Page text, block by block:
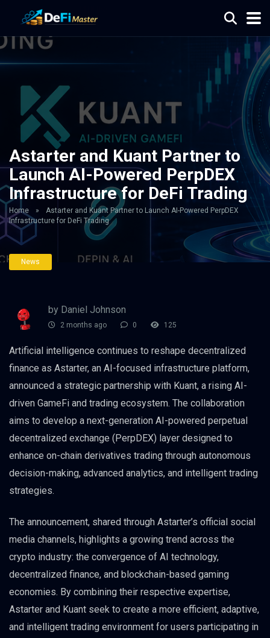
Astarter and Kuant Partner to
Launch AI-Powered PerpDEX
Infrastructure for DeFi Trading
Home »
Astarter and Kuant Partner to Launch AI-Powered PerpDEX
Infrastructure for DeFi Trading
News
by Daniel Johnson
2 months ago 0 125
Artificial intelligence continues to reshape decentralized
finance as Astarter, an AI-focused infrastructure platform,
announced a strategic partnership with Kuant, a rising AI-
driven GameFi and trading ecosystem. The collaboration
aims to develop a next-generation AI-powered perpetual
decentralized exchange (PerpDEX) layer designed to
enhance on-chain derivatives trading through autonomous
decision-making, advanced analytics, and intelligent trading
strategies.
The announcement, shared through Astarter’s official social
media channels, highlights a growing trend across the
crypto industry: the convergence of AI technology,
decentralized finance, and blockchain-based gaming
economies. By combining their respective expertise,
Astarter and Kuant seek to create a more efficient, adaptive,
and intelligent trading environment for users participating in